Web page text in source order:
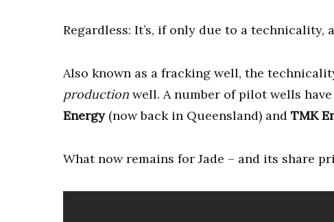
Regardless: It’s, if only due to a technicality,
Also known as a fracking well, the
production well. A number of pilot wells
Energy(now back in Queensland) and TMK
What now remains for Jade – and its share